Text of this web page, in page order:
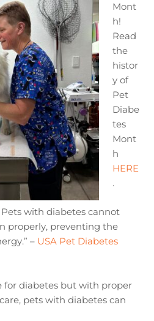
Mont
h!
Read
the
histor
y of
Pet
Diabe
tes
Mont
h
HERE
.
with diabetes cannot
properly, preventing the
– USA Pet Diabetes
for diabetes but with proper
pets with diabetes can